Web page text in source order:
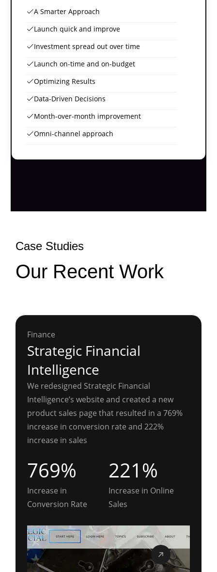
A Smarter Approach
Launch quick and improve
Investment spread out over time
Launch on-time and on-budget
Optimizing Results
Data-Driven Decisions
Month-over-month improvement
Omni-channel approach
Case Studies
Our Recent Work
Finance
Strategic Financial
Intelligence
We redesigned Strategic Financial
Intelligence’s website and created a new
product sales page that resulted in a 769%
increase in conversion rate and 222%
increase in sales
769%
Increase in
Conversion Rate
221%
Increase in Online
Sales